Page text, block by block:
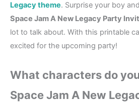
Legacy theme. Surprise your boy
Space Jam A New Legacy Party
lot to talk about. With this printable
excited for the upcoming party!
What characters do
Space Jam A New